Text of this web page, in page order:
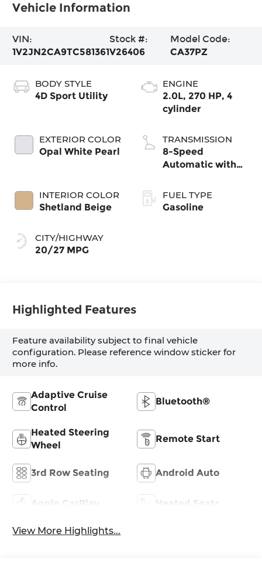
Vehicle Information
VIN:
1V2JN2CA9TC581361
Stock #:
V26406
Model Code:
CA37PZ
BODY STYLE
4D Sport Utility
EXTERIOR COLOR
Opal White Pearl
INTERIOR COLOR
Shetland Beige
CITY/HIGHWAY
20/27 MPG
ENGINE
2.0L, 270 HP, 4
cylinder
TRANSMISSION
8-Speed
Automatic with
FUEL TYPE
Gasoline
Highlighted Features
Feature availability subject to final vehicle
configuration. Please reference window sticker for
more info.
Adaptive Cruise
Control
Bluetooth®
Heated Steering
Wheel
Remote Start
3rd Row Seating Android Auto
Apple CarPlay Heated Seats
View More Highlights...